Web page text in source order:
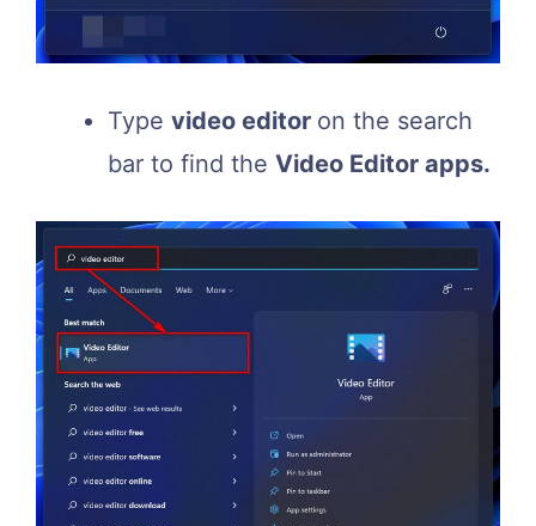
Type video editor on the search
bar to find the Video Editor apps.